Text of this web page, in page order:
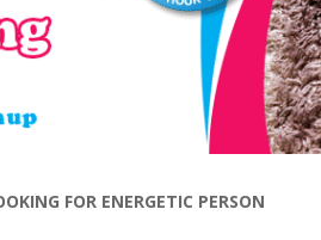
FOR ENERGETIC PERSON